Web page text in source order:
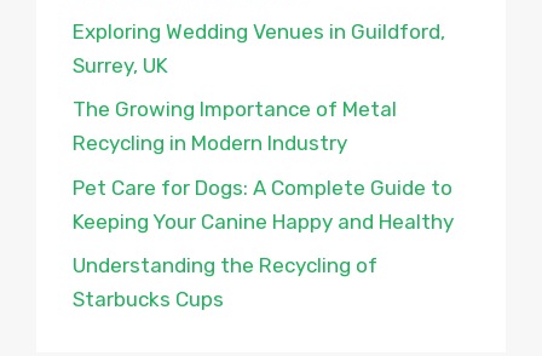
Exploring Wedding Venues in Guildford,
Surrey, UK
The Growing Importance of Metal
Recycling in Modern Industry
Pet Care for Dogs: A Complete Guide to
Keeping Your Canine Happy and Healthy
Understanding the Recycling of
Starbucks Cups